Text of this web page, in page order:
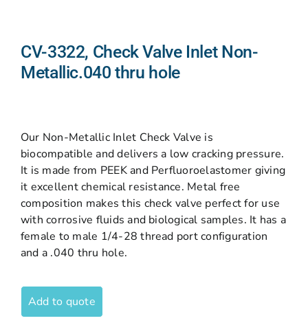
CV-3322, Check Valve Inlet Non-
Metallic.040 thru hole
Our Non-Metallic Inlet Check Valve is
biocompatible and delivers a low cracking pressure.
It is made from PEEK and Perfluoroelastomer giving
it excellent chemical resistance. Metal free
composition makes this check valve perfect for use
with corrosive fluids and biological samples. It has a
female to male 1/4-28 thread port configuration
and a .040 thru hole.
Add to quote